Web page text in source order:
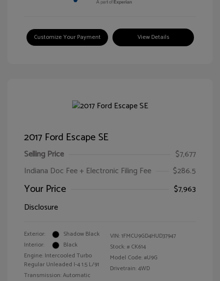
Customize Your Payment View Details
2017 Ford Escape SE
Selling Price
$7,677
Indiana Doc Fee + Electronic Filing Fee
$286.5
Your Price
$7,963
Disclosure
Exterior:
Shadow Black
Interior:
Black
Engine: Intercooled Turbo
Regular Unleaded I-4 1.5 L/91
Transmission: Automatic
VIN:1FMCU9GD4HUD37947
Stock: # CK614
Model Code: #U9G
Drivetrain: 4WD